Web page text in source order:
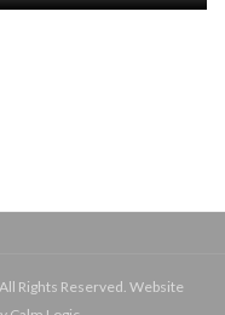
Rights Reserved. Website